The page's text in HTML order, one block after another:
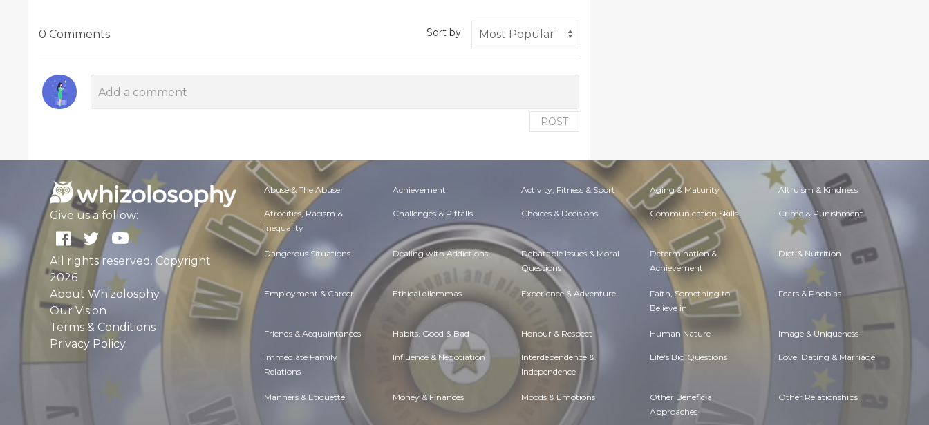
0 Comments Sort by
POST
Give us a follow:
All rights reserved. Copyright
2026
About Whizolosphy
Our Vision
Terms & Conditions
Privacy Policy
Abuse & The Abuser Achievement Activity, Fitness & Sport Aging & Maturity Altruism & Kindness
Atrocities, Racism &
Inequality
Challenges & Pitfalls Choices & Decisions Communication Skills Crime & Punishment
Dangerous Situations Dealing with Addictions Debatable Issues & Moral
Questions
Determination &
Achievement
Diet & Nutrition
Employment & Career Ethical dilemmas Experience & Adventure Faith, Something to
Believe in
Fears & Phobias
Friends & Acquaintances Habits. Good & Bad Honour & Respect Human Nature Image & Uniqueness
Immediate Family
Relations
Influence & Negotiation Interdependence &
Independence
Life's Big Questions Love, Dating & Marriage
Manners & Etiquette Money & Finances Moods & Emotions Other Beneficial
Approaches
Other Relationships